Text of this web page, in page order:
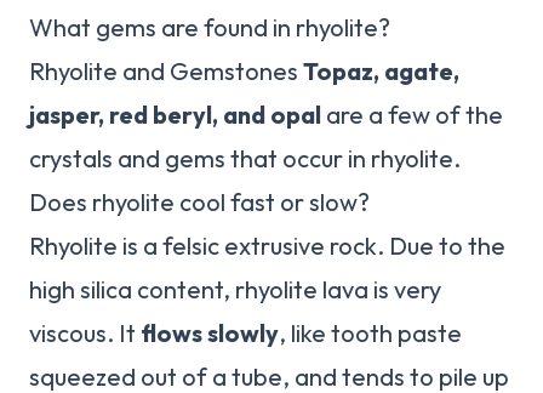
What gems are found in rhyolite?
Rhyolite and Gemstones Topaz, agate,
jasper, red beryl, and opal are a few of the
crystals and gems that occur in rhyolite.
Does rhyolite cool fast or slow?
Rhyolite is a felsic extrusive rock. Due to the
high silica content, rhyolite lava is very
viscous. It flows slowly, like tooth paste
squeezed out of a tube, and tends to pile up